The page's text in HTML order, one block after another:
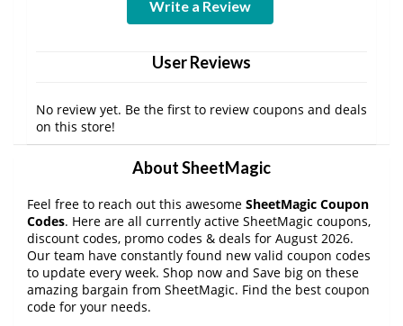
Write a Review
User Reviews
No review yet. Be the first to review coupons and deals
on this store!
About SheetMagic
Feel free to reach out this awesome SheetMagic Coupon
Codes. Here are all currently active SheetMagic coupons,
discount codes, promo codes & deals for August 2026.
Our team have constantly found new valid coupon codes
to update every week. Shop now and Save big on these
amazing bargain from SheetMagic. Find the best coupon
code for your needs.